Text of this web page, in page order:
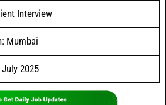
Interview
Mumbai
2025